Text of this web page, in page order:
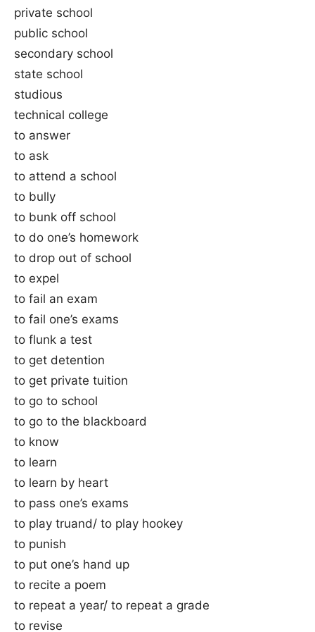
private school
public school
secondary school
state school
studious
technical college
to answer
to ask
to attend a school
to bully
to bunk off school
to do one’s homework
to drop out of school
to expel
to fail an exam
to fail one’s exams
to flunk a test
to get detention
to get private tuition
to go to school
to go to the blackboard
to know
to learn
to learn by heart
to pass one’s exams
to play truand/ to play hookey
to punish
to put one’s hand up
to recite a poem
to repeat a year/ to repeat a grade
to revise